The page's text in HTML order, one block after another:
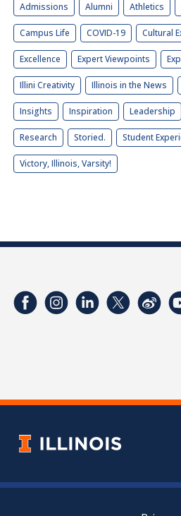
Admissions Alumni Athletics
Campus Life COVID-19 Cultural
Excellence Expert Viewpoints
Illini Creativity Illinois in the News
Insights Inspiration Leadership
Research Storied. Student
Victory, Illinois, Varsity!